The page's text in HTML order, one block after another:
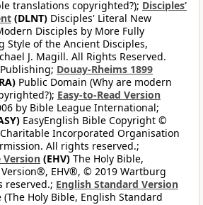
translations copyrighted?); Disciples’
(DLNT) Disciples' Literal New
Disciples by More Fully
Style of the Ancient Disciples,
J. Magill. All Rights Reserved.
Douay-Rheims 1899
Public Domain (Why are modern
Easy-to-Read Version
by Bible League International;
EasyEnglish Bible Copyright ©
Incorporated Organisation
All rights reserved.;
Version (EHV) The Holy Bible,
EHV®, © 2019 Wartburg
reserved.; English Standard Version
(The Holy Bible, English Standard